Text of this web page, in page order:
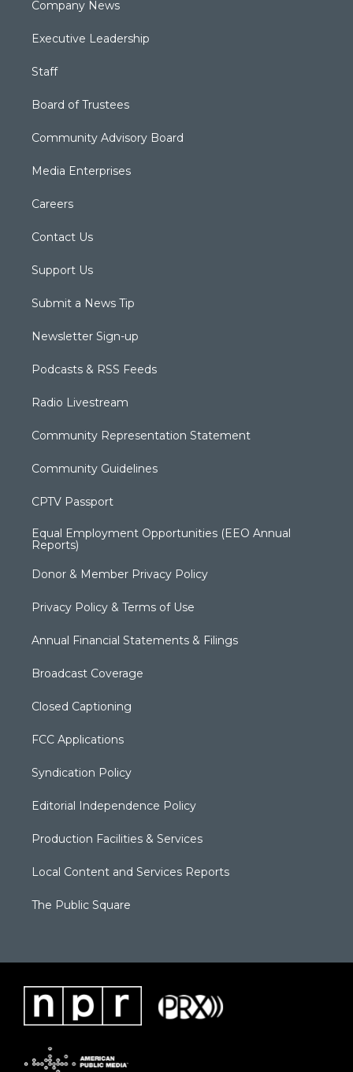
Company News
Executive Leadership
Staff
Board of Trustees
Community Advisory Board
Media Enterprises
Careers
Contact Us
Support Us
Submit a News Tip
Newsletter Sign-up
Podcasts & RSS Feeds
Radio Livestream
Community Representation Statement
Community Guidelines
CPTV Passport
Equal Employment Opportunities (EEO Annual
Reports)
Donor & Member Privacy Policy
Privacy Policy & Terms of Use
Annual Financial Statements & Filings
Broadcast Coverage
Closed Captioning
FCC Applications
Syndication Policy
Editorial Independence Policy
Production Facilities & Services
Local Content and Services Reports
The Public Square